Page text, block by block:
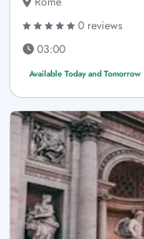
0 reviews
03:00
Available Today and Tomorrow